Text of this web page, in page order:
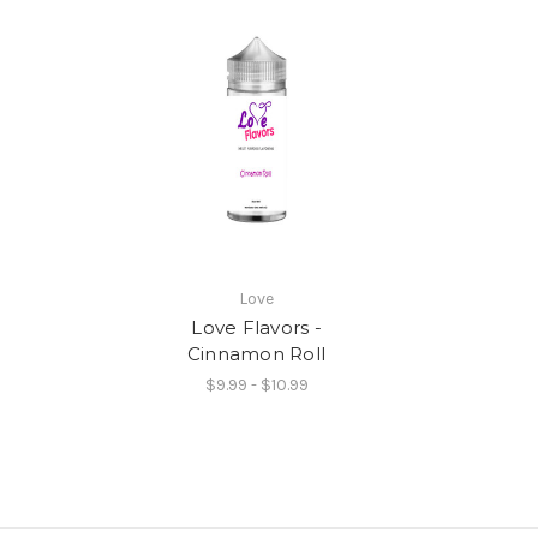
Love
Love Flavors -
Cinnamon Roll
$9.99 - $10.99